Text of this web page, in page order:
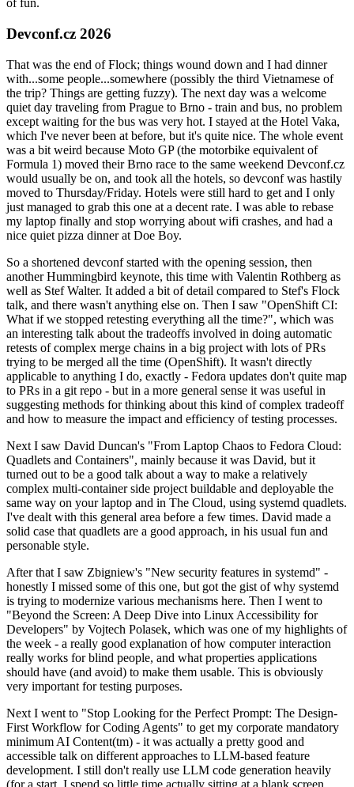
of fun.
Devconf.cz 2026
That was the end of Flock; things wound down and I had dinner
with...some people...somewhere (possibly the third Vietnamese of
the trip? Things are getting fuzzy). The next day was a welcome
quiet day traveling from Prague to Brno - train and bus, no problem
except waiting for the bus was very hot. I stayed at the Hotel Vaka,
which I've never been at before, but it's quite nice. The whole event
was a bit weird because Moto GP (the motorbike equivalent of
Formula 1) moved their Brno race to the same weekend Devconf.cz
would usually be on, and took all the hotels, so devconf was hastily
moved to Thursday/Friday. Hotels were still hard to get and I only
just managed to grab this one at a decent rate. I was able to rebase
my laptop finally and stop worrying about wifi crashes, and had a
nice quiet pizza dinner at Doe Boy.
So a shortened devconf started with the opening session, then
another Hummingbird keynote, this time with Valentin Rothberg as
well as Stef Walter. It added a bit of detail compared to Stef's Flock
talk, and there wasn't anything else on. Then I saw "OpenShift CI:
What if we stopped retesting everything all the time?", which was
an interesting talk about the tradeoffs involved in doing automatic
retests of complex merge chains in a big project with lots of PRs
trying to be merged all the time (OpenShift). It wasn't directly
applicable to anything I do, exactly - Fedora updates don't quite map
to PRs in a git repo - but in a more general sense it was useful in
suggesting methods for thinking about this kind of complex tradeoff
and how to measure the impact and efficiency of testing processes.
Next I saw David Duncan's "From Laptop Chaos to Fedora Cloud:
Quadlets and Containers", mainly because it was David, but it
turned out to be a good talk about a way to make a relatively
complex multi-container side project buildable and deployable the
same way on your laptop and in The Cloud, using systemd quadlets.
I've dealt with this general area before a few times. David made a
solid case that quadlets are a good approach, in his usual fun and
personable style.
After that I saw Zbigniew's "New security features in systemd" -
honestly I missed some of this one, but got the gist of why systemd
is trying to modernize various mechanisms here. Then I went to
"Beyond the Screen: A Deep Dive into Linux Accessibility for
Developers" by Vojtech Polasek, which was one of my highlights of
the week - a really good explanation of how computer interaction
really works for blind people, and what properties applications
should have (and avoid) to make them usable. This is obviously
very important for testing purposes.
Next I went to "Stop Looking for the Perfect Prompt: The Design-
First Workflow for Coding Agents" to get my corporate mandatory
minimum AI Content(tm) - it was actually a pretty good and
accessible talk on different approaches to LLM-based feature
development. I still don't really use LLM code generation heavily
(for a start, I spend so little time actually sitting at a blank screen